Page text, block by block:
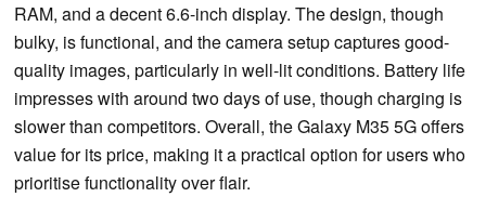
RAM, and a decent 6.6-inch display. The design, though
bulky, is functional, and the camera setup captures good-
quality images, particularly in well-lit conditions. Battery life
impresses with around two days of use, though charging is
slower than competitors. Overall, the Galaxy M35 5G offers
value for its price, making it a practical option for users who
prioritise functionality over flair.